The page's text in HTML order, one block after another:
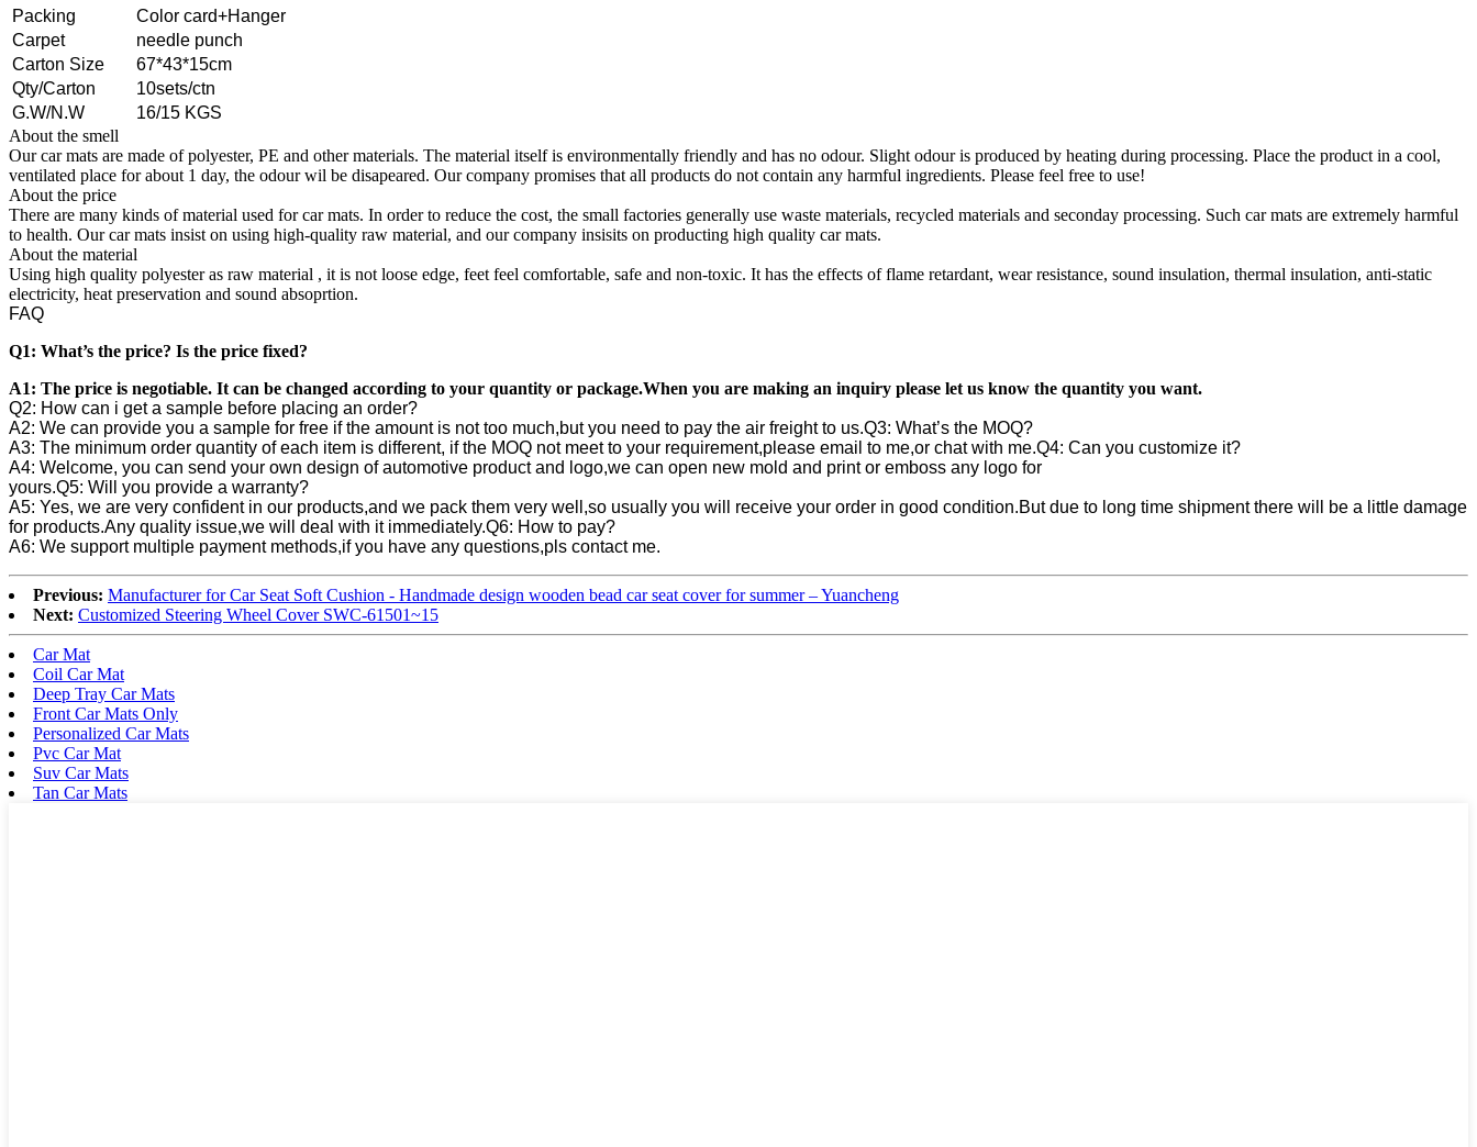
Packing
Color card+Hanger
Carpet
needle punch
Carton Size
67*43*15cm
Qty/Carton
10sets/ctn
G.W/N.W
16/15 KGS
About the smell
Our car mats are made of polyester, PE and other materials. The material itself is environmentally friendly and has no odour. Slight odour is produced by heating during processing. Place the product in a cool,
ventilated place for about 1 day, the odour wil be disapeared. Our company promises that all products do not contain any harmful ingredients. Please feel free to use!
About the price
There are many kinds of material used for car mats. In order to reduce the cost, the small factories generally use waste materials, recycled materials and seconday processing. Such car mats are extremely harmful
to health. Our car mats insist on using high-quality raw material, and our company insisits on producting high quality car mats.
About the material
Using high quality polyester as raw material , it is not loose edge, feet feel comfortable, safe and non-toxic. It has the effects of flame retardant, wear resistance, sound insulation, thermal insulation, anti-static
electricity, heat preservation and sound absoprtion.
FAQ
Q1: What’s the price? Is the price fixed?
A1: The price is negotiable. It can be changed according to your quantity or package.When you are making an inquiry please let us know the quantity you want.
Q2: How can i get a sample before placing an order?
A2: We can provide you a sample for free if the amount is not too much,but you need to pay the air freight to us.Q3: What’s the MOQ?
A3: The minimum order quantity of each item is different, if the MOQ not meet to your requirement,please email to me,or chat with me.Q4: Can you customize it?
A4: Welcome, you can send your own design of automotive product and logo,we can open new mold and print or emboss any logo for
yours.Q5: Will you provide a warranty?
A5: Yes, we are very confident in our products,and we pack them very well,so usually you will receive your order in good condition.But due to long time shipment there will be a little damage
for products.Any quality issue,we will deal with it immediately.Q6: How to pay?
A6: We support multiple payment methods,if you have any questions,pls contact me.
Previous: Manufacturer for Car Seat Soft Cushion - Handmade design wooden bead car seat cover for summer – Yuancheng
Next: Customized Steering Wheel Cover SWC-61501~15
Car Mat
Coil Car Mat
Deep Tray Car Mats
Front Car Mats Only
Personalized Car Mats
Pvc Car Mat
Suv Car Mats
Tan Car Mats